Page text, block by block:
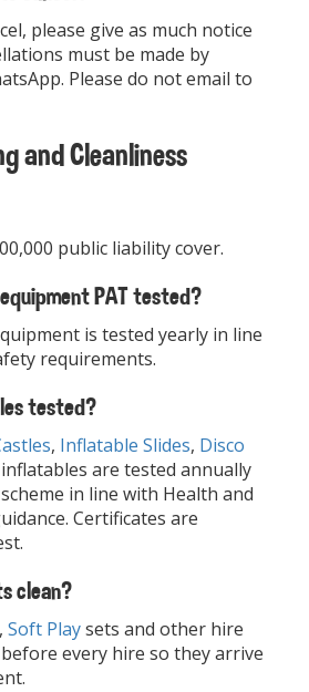
please give as much notice
must be made by
Please do not email to
and Cleanliness
public liability cover.
PAT tested?
is tested yearly in line
requirements.
tested?
, Inflatable Slides, Disco
are tested annually
in line with Health and
Certificates are
clean?
Soft Playsets and other hire
every hire so they arrive